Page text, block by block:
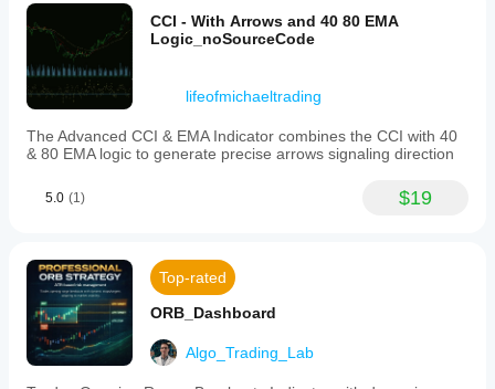
🎯
Key Applications
✅ Identify trends/reversals via BoS/ChoCh.
📍 Locate support/resistance
liquidity zones.
🏦 Spot institutional order blocks
🎯
Predict price targets
through liquidity zones.
🔄 Smart Money Strategies
PhaseSignalsInstitutional Action
ChoCh bullish + Demand order block 📈
Smart Money buys
2. Markup
Consecutive BoS + FVG gaps 🚀
strength
for
Market
Structure,
Swing
Order
Blocks,
Liquidity
Finder
tool
aims
to
enhance
market
analysis
by
CCI - With Arrows and 40 80 EMA
Logic_noSourceCode
lifeofmichaeltrading
The Advanced CCI & EMA Indicator combines the CCI with 40
& 80 EMA logic to generate precise arrows signaling direction
5.0 (1) $19
Top-rated
ORB_Dashboard
Algo_Trading_Lab